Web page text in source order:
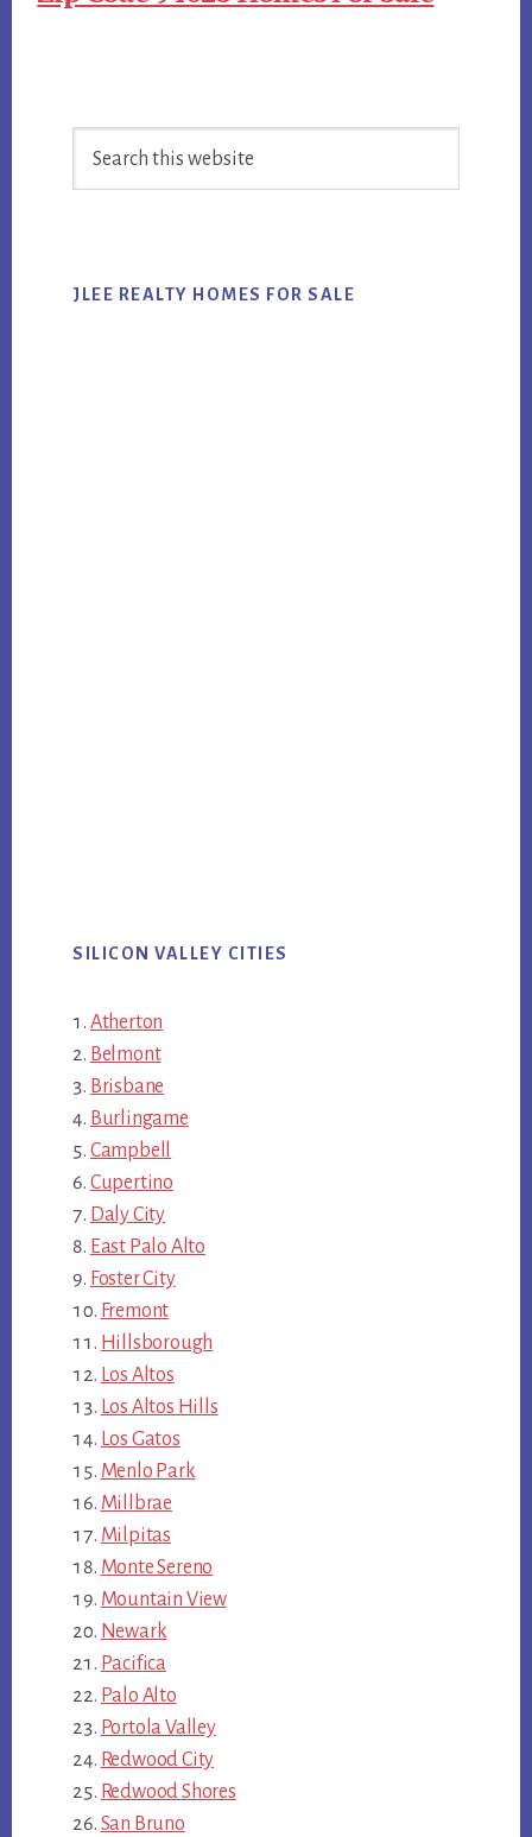
Sidebar
JLEE REALTY HOMES FOR SALE
SILICON VALLEY CITIES
Atherton
Belmont
Brisbane
Burlingame
Campbell
Cupertino
Daly City
East Palo Alto
Foster City
Fremont
Hillsborough
Los Altos
Los Altos Hills
Los Gatos
Menlo Park
Millbrae
Milpitas
Monte Sereno
Mountain View
Newark
Pacifica
Palo Alto
Portola Valley
Redwood City
Redwood Shores
San Bruno